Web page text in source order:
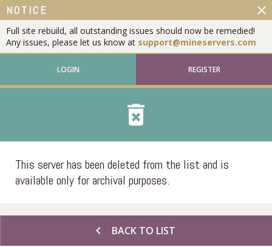
NOTICE
Full site rebuild, all outstanding issues should now be remedied!
Any issues, please let us know at support@mineservers.com
close
LOGIN REGISTER
delete_forever
This server has been deleted from the list and is
available only for archival purposes.
chevron_left BACK TO LIST